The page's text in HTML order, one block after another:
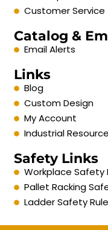
Customer Service
Catalog &
Email Alerts
Links
Blog
Custom Design
My Account
Industrial
Safety Links
Workplace Safety
Pallet Racking
Ladder Safety